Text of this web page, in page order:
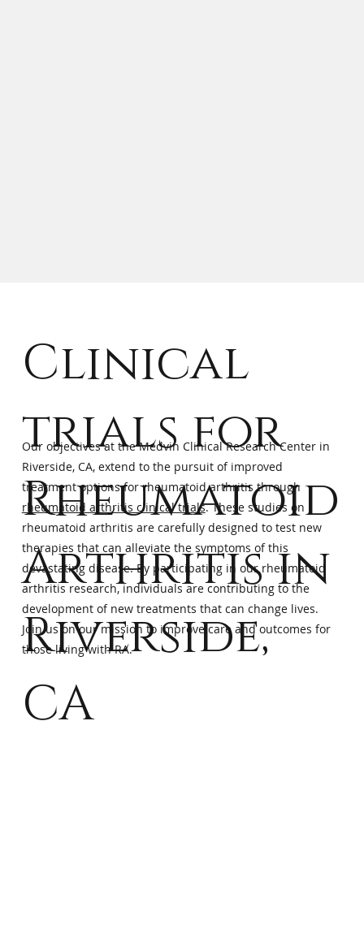
Clinical
trials for
Rheumatoid
Arthritis in
Riverside,
CA
Our objectives at the Medvin Clinical Research Center in
Riverside, CA, extend to the pursuit of improved
treatment options for rheumatoid arthritis through
rheumatoid arthritis clinical trials. These studies on
rheumatoid arthritis are carefully designed to test new
therapies that can alleviate the symptoms of this
devastating disease. By participating in our rheumatoid
arthritis research, individuals are contributing to the
development of new treatments that can change lives.
Join us on our mission to improve care and outcomes for
those living with RA.